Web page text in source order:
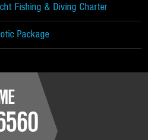
Fishing & Diving Charter
Package